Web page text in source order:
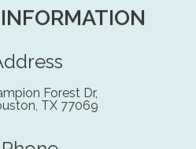
Forest Dr,
TX 77069